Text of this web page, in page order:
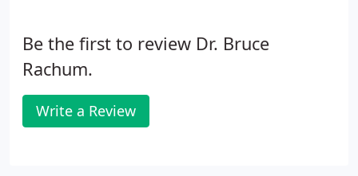
Be the first to review Dr. Bruce
Rachum.
Write a Review